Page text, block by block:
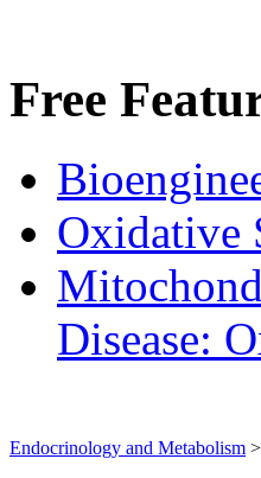
Free
Oxidative
Disease:
Endocrinology and Metabolism >